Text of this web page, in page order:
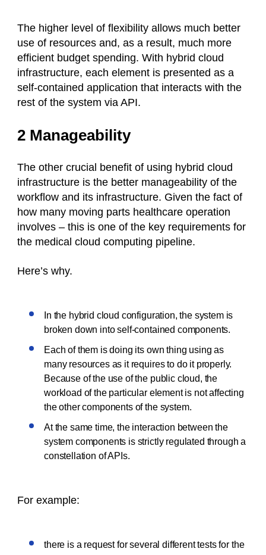
The higher level of flexibility allows much better
use of resources and, as a result, much more
efficient budget spending. With hybrid cloud
infrastructure, each element is presented as a
self-contained application that interacts with the
rest of the system via API.
2 Manageability
The other crucial benefit of using hybrid cloud
infrastructure is the better manageability of the
workflow and its infrastructure. Given the fact of
how many moving parts healthcare operation
involves – this is one of the key requirements for
the medical cloud computing pipeline.
Here’s why.
In the hybrid cloud configuration, the system is
broken down into self-contained components.
Each of them is doing its own thing using as
many resources as it requires to do it properly.
Because of the use of the public cloud, the
workload of the particular element is not affecting
the other components of the system.
At the same time, the interaction between the
system components is strictly regulated through a
constellation of APIs.
For example:
there is a request for several different tests for the